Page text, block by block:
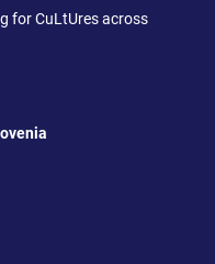
for CuLtUres across